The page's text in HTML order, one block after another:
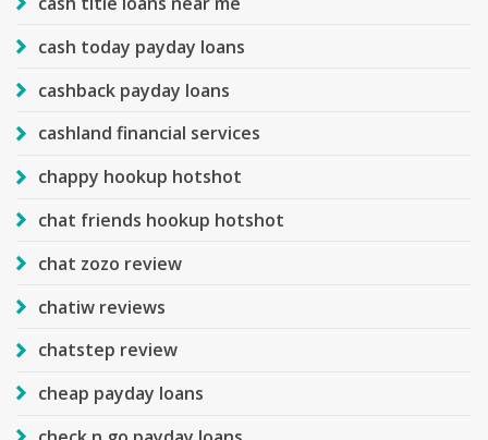
cash today payday loans
cashback payday loans
cashland financial services
chappy hookup hotshot
chat friends hookup hotshot
chat zozo review
chatiw reviews
chatstep review
cheap payday loans